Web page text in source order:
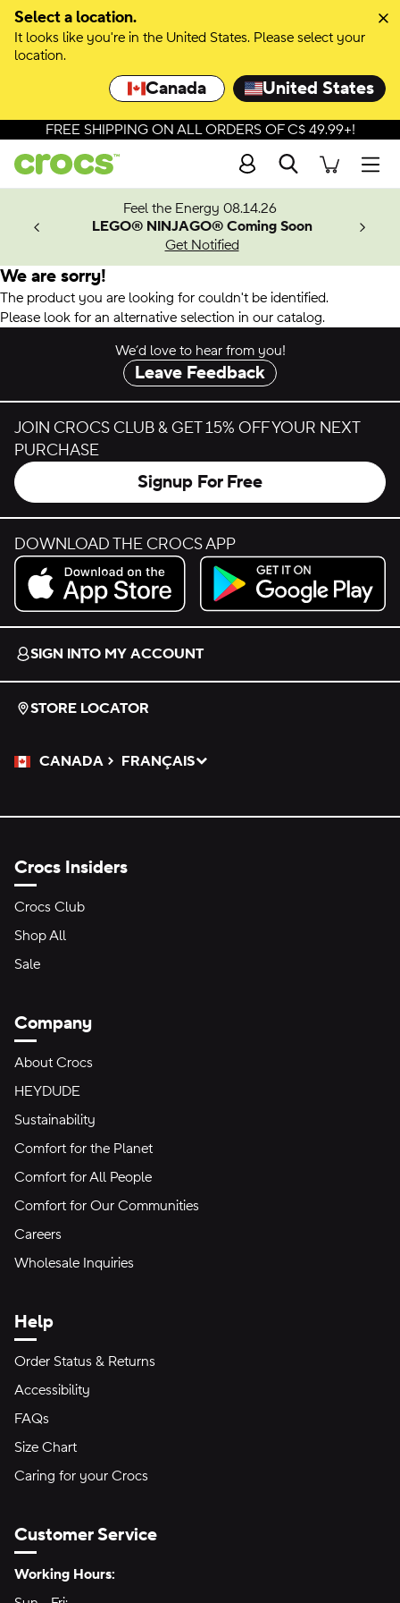
Select a location.
It looks like you're in the United States. Please select your
location.
Canada United States
FREE SHIPPING ON ALL ORDERS OF C$ 49.99+!
Search
Feel the Energy 08.14.26
LEGO® NINJAGO® Coming Soon
Get Notified
We are sorry!
The product you are looking for couldn't be identified.
Please look for an alternative selection in our catalog.
We’d love to hear from you!
Leave Feedback
JOIN CROCS CLUB & GET 15% OFF YOUR NEXT
PURCHASE
Signup For Free
DOWNLOAD THE CROCS APP
Download on the App Store.
Get it on Google Play.
SIGN INTO MY ACCOUNT
STORE LOCATOR
CANADA
Please Select a Language.
FRANÇAIS
Selected
Crocs Insiders
Crocs Club
Shop All
Sale
Company
About Crocs
HEYDUDE
Sustainability
Comfort for the Planet
Comfort for All People
Comfort for Our Communities
Careers
Wholesale Inquiries
Help
Order Status & Returns
Accessibility
FAQs
Size Chart
Caring for your Crocs
Customer Service
Hours of Operation:
Working Hours: